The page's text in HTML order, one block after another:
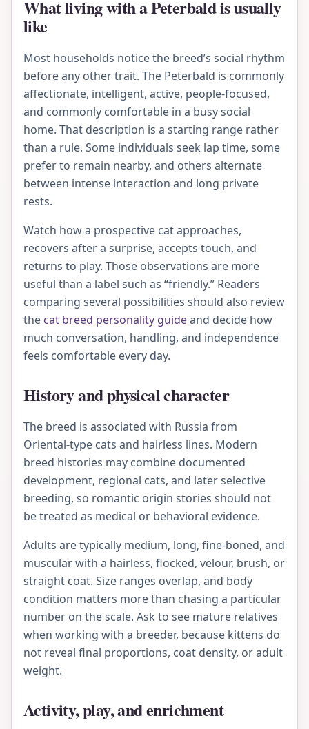
What living with a Peterbald is usually
like
Most households notice the breed’s social rhythm
before any other trait. The Peterbald is commonly
affectionate, intelligent, active, people-focused,
and commonly comfortable in a busy social
home. That description is a starting range rather
than a rule. Some individuals seek lap time, some
prefer to remain nearby, and others alternate
between intense interaction and long private
rests.
Watch how a prospective cat approaches,
recovers after a surprise, accepts touch, and
returns to play. Those observations are more
useful than a label such as “friendly.” Readers
comparing several possibilities should also review
the cat breed personality guideand decide how
much conversation, handling, and independence
feels comfortable every day.
History and physical character
The breed is associated with Russia from
Oriental-type cats and hairless lines. Modern
breed histories may combine documented
development, regional cats, and later selective
breeding, so romantic origin stories should not
be treated as medical or behavioral evidence.
Adults are typically medium, long, fine-boned, and
muscular with a hairless, flocked, velour, brush, or
straight coat. Size ranges overlap, and body
condition matters more than chasing a particular
number on the scale. Ask to see mature relatives
when working with a breeder, because kittens do
not reveal final proportions, coat density, or adult
weight.
Activity, play, and enrichment